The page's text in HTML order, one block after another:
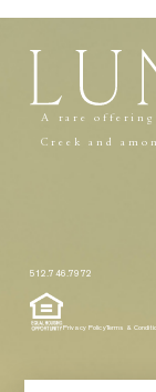
A rare offering
Creek and
512.746.7972
Privacy PolicyTerms &